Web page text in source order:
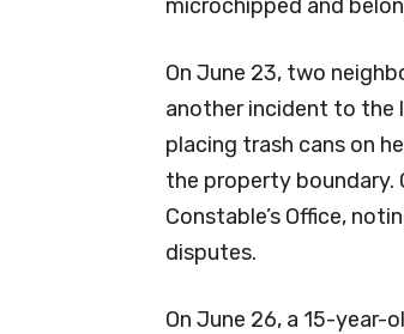
microchipped and
On June 23, two
another incident to the
placing trash cans on
the property
Constable’s Office,
disputes.
On June 26, a 15-year-